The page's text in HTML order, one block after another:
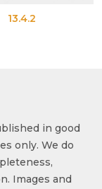
13.4.2
in good
only. We do
Images and